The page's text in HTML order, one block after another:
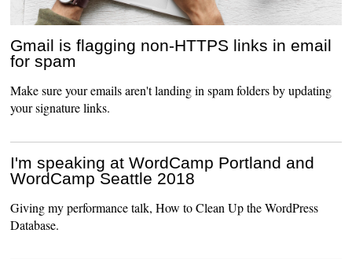
Gmail is flagging non-HTTPS links in email
for spam
Make sure your emails aren't landing in spam folders by updating
your signature links.
I'm speaking at WordCamp Portland and
WordCamp Seattle 2018
Giving my performance talk, How to Clean Up the WordPress
Database.